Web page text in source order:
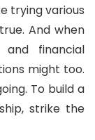
trying various
And when
and financial
might too.
To build a
strike the